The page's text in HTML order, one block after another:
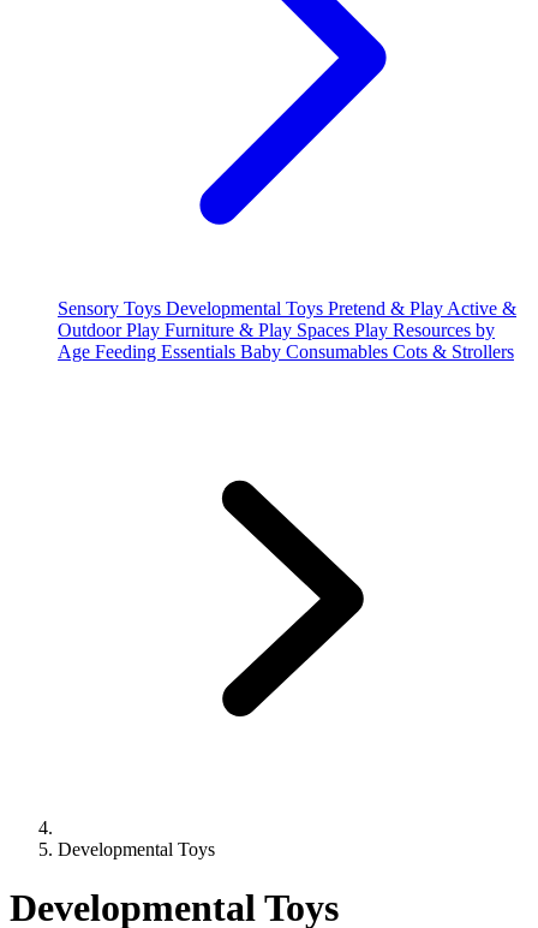
Sensory Toys Developmental Toys Pretend & Play Active &
Outdoor Play Furniture & Play Spaces Play Resources by
Age Feeding Essentials Baby Consumables Cots & Strollers
Developmental Toys
Developmental Toys